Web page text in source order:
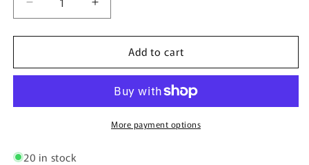
Decrease
quantity
for
Trimmer
50%
Increase
quantity
for
Trimmer
SALE!
50%
OFF!)
Add to cart
More payment options
20 in stock